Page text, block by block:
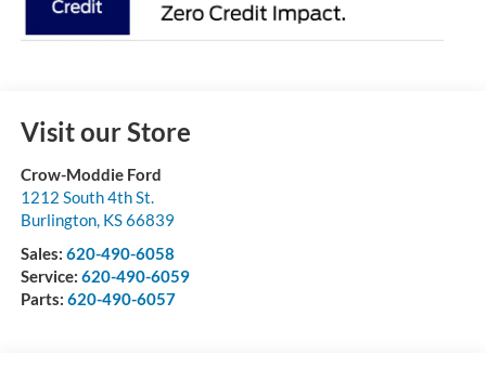
Visit our Store
Crow-Moddie Ford
1212 South 4th St.
Burlington, KS66839
Sales: 620-490-6058
Service: 620-490-6059
Parts: 620-490-6057